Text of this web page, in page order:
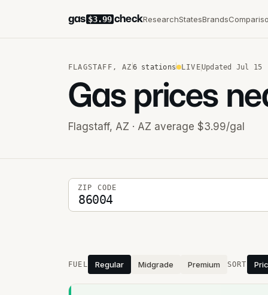
gas $3.99 checkResearchStatesBrands
FLAGSTAFF ,AZ 6 stations LIVEUpdated Jul 15
Gas prices
Flagstaff, AZ · AZ average $3.99/gal
5-digit ZIP code
ZIP CODE
Stations near you
FUEL Regular Midgrade Premium SORT